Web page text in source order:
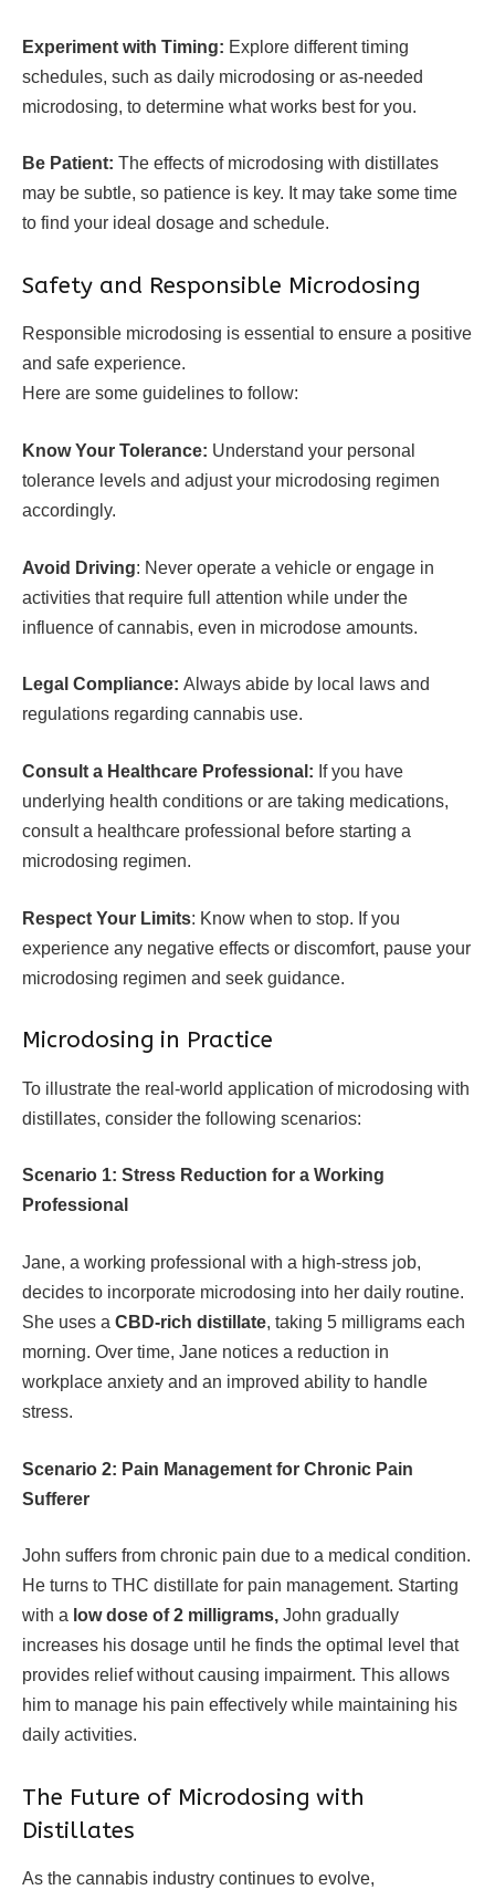
Experiment with Timing: Explore different timing
schedules, such as daily microdosing or as-needed
microdosing, to determine what works best for you.
Be Patient: The effects of microdosing with distillates
may be subtle, so patience is key. It may take some time
to find your ideal dosage and schedule.
Safety and Responsible Microdosing
Responsible microdosing is essential to ensure a positive
and safe experience.
Here are some guidelines to follow:
Know Your Tolerance: Understand your personal
tolerance levels and adjust your microdosing regimen
accordingly.
Avoid Driving: Never operate a vehicle or engage in
activities that require full attention while under the
influence of cannabis, even in microdose amounts.
Legal Compliance: Always abide by local laws and
regulations regarding cannabis use.
Consult a Healthcare Professional: If you have
underlying health conditions or are taking medications,
consult a healthcare professional before starting a
microdosing regimen.
Respect Your Limits: Know when to stop. If you
experience any negative effects or discomfort, pause your
microdosing regimen and seek guidance.
Microdosing in Practice
To illustrate the real-world application of microdosing with
distillates, consider the following scenarios:
Scenario 1: Stress Reduction for a Working
Professional
Jane, a working professional with a high-stress job,
decides to incorporate microdosing into her daily routine.
She uses a CBD-rich distillate, taking 5 milligrams each
morning. Over time, Jane notices a reduction in
workplace anxiety and an improved ability to handle
stress.
Scenario 2: Pain Management for Chronic Pain
Sufferer
John suffers from chronic pain due to a medical condition.
He turns to THC distillate for pain management. Starting
with a low dose of 2 milligrams, John gradually
increases his dosage until he finds the optimal level that
provides relief without causing impairment. This allows
him to manage his pain effectively while maintaining his
daily activities.
The Future of Microdosing with
Distillates
As the cannabis industry continues to evolve,